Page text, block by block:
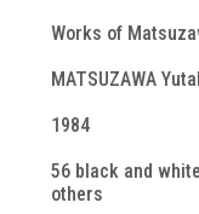
Works of
MATSUZAWA
1984
56 black and
others